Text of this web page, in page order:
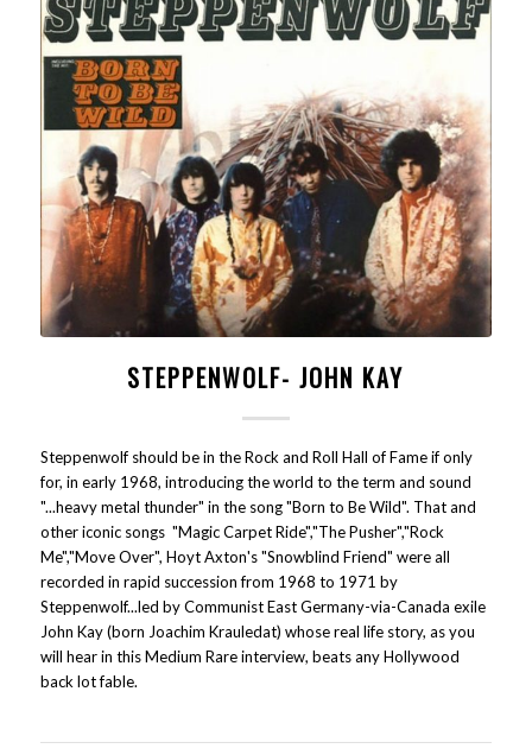
STEPPENWOLF- JOHN KAY
Steppenwolf should be in the Rock and Roll Hall of Fame if only
for, in early 1968, introducing the world to the term and sound
"...heavy metal thunder" in the song "Born to Be Wild". That and
other iconic songs "Magic Carpet Ride","The Pusher","Rock
Me","Move Over", Hoyt Axton's "Snowblind Friend" were all
recorded in rapid succession from 1968 to 1971 by
Steppenwolf...led by Communist East Germany-via-Canada exile
John Kay (born Joachim Krauledat) whose real life story, as you
will hear in this Medium Rare interview, beats any Hollywood
back lot fable.